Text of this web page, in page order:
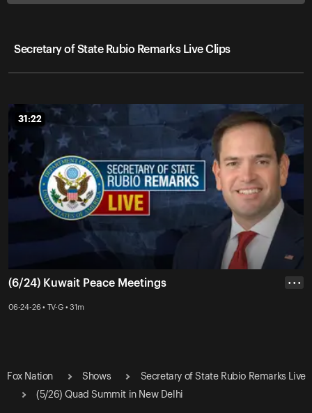
Secretary of State Rubio Remarks Live Clips
31:22
31:22
(6/24) Kuwait Peace Meetings
06-24-26 • TV-G • 31m
• • •
Fox Nation Shows
Secretary of State Rubio Remarks Live
(5/26) Quad Summit in New Delhi